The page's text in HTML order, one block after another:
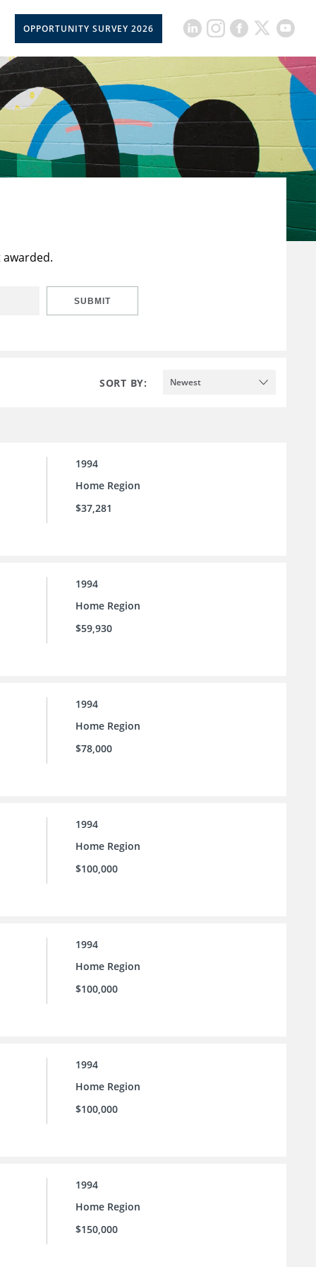
OPPORTUNITY SURVEY 2026
SUBMIT
SORT BY: Newest
1994
Home Region
$37,281
1994
Home Region
$59,930
1994
Home Region
$78,000
1994
Home Region
$100,000
1994
Home Region
$100,000
1994
Home Region
$100,000
1994
Home Region
$150,000